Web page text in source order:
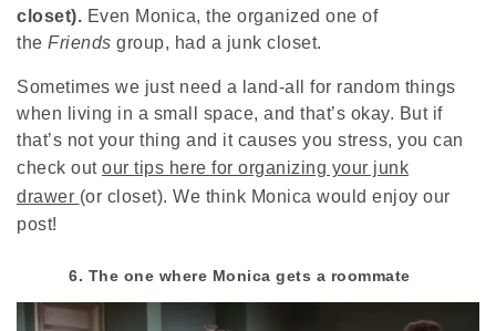
closet). Even Monica, the organized one of
the Friends group, had a junk closet.
Sometimes we just need a land-all for random things
when living in a small space, and that’s okay. But if
that’s not your thing and it causes you stress, you can
check out our tips here for organizing your junk
drawer (or closet). We think Monica would enjoy our
post!
6. The one where Monica gets a roommate